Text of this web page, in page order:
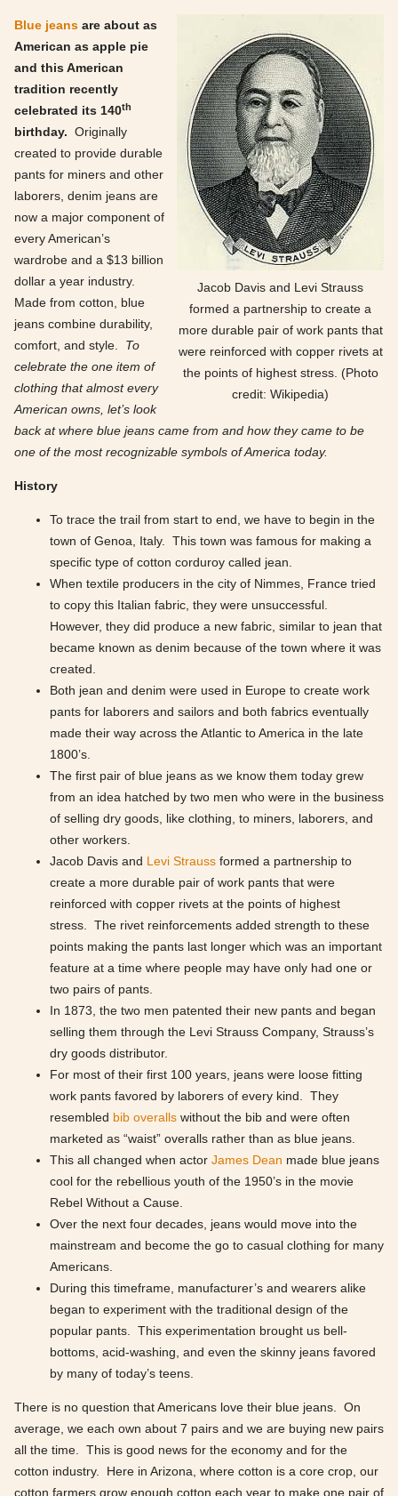
Jacob Davis and Levi Strauss
formed a partnership to create a
more durable pair of work pants that
were reinforced with copper rivets at
the points of highest stress. (Photo
credit: Wikipedia)
Blue jeans are about as
American as apple pie
and this American
tradition recently
celebrated its 140th
birthday. Originally
created to provide durable
pants for miners and other
laborers, denim jeans are
now a major component of
every American’s
wardrobe and a $13 billion
dollar a year industry.
Made from cotton, blue
jeans combine durability,
comfort, and style. To
celebrate the one item of
clothing that almost every
American owns, let’s look
back at where blue jeans came from and how they came to be
one of the most recognizable symbols of America today.
History
To trace the trail from start to end, we have to begin in the
town of Genoa, Italy. This town was famous for making a
specific type of cotton corduroy called jean.
When textile producers in the city of Nimmes, France tried
to copy this Italian fabric, they were unsuccessful.
However, they did produce a new fabric, similar to jean that
became known as denim because of the town where it was
created.
Both jean and denim were used in Europe to create work
pants for laborers and sailors and both fabrics eventually
made their way across the Atlantic to America in the late
1800’s.
The first pair of blue jeans as we know them today grew
from an idea hatched by two men who were in the business
of selling dry goods, like clothing, to miners, laborers, and
other workers.
Jacob Davis and Levi Strauss formed a partnership to
create a more durable pair of work pants that were
reinforced with copper rivets at the points of highest
stress. The rivet reinforcements added strength to these
points making the pants last longer which was an important
feature at a time where people may have only had one or
two pairs of pants.
In 1873, the two men patented their new pants and began
selling them through the Levi Strauss Company, Strauss’s
dry goods distributor.
For most of their first 100 years, jeans were loose fitting
work pants favored by laborers of every kind. They
resembled bib overalls without the bib and were often
marketed as “waist” overalls rather than as blue jeans.
This all changed when actor James Dean made blue jeans
cool for the rebellious youth of the 1950’s in the movie
Rebel Without a Cause.
Over the next four decades, jeans would move into the
mainstream and become the go to casual clothing for many
Americans.
During this timeframe, manufacturer’s and wearers alike
began to experiment with the traditional design of the
popular pants. This experimentation brought us bell-
bottoms, acid-washing, and even the skinny jeans favored
by many of today’s teens.
There is no question that Americans love their blue jeans. On
average, we each own about 7 pairs and we are buying new pairs
all the time. This is good news for the economy and for the
cotton industry. Here in Arizona, where cotton is a core crop, our
cotton farmers grow enough cotton each year to make one pair of